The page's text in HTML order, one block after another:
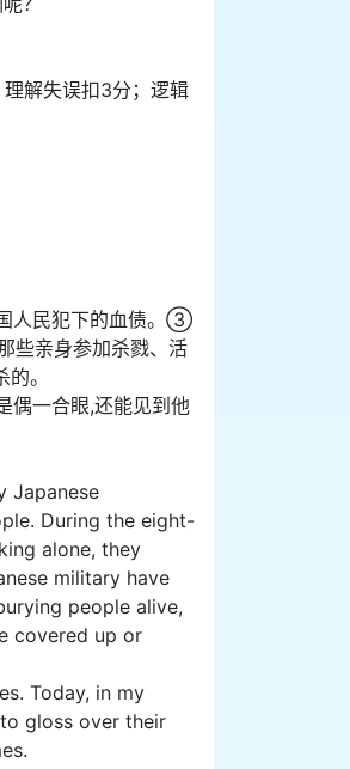
解失误扣3分；逻辑
人民犯下的血债。③
些亲身参加杀戮、活
。
偶一合眼,还能见到他
Japanese
During the eight-
alone, they
military have
people alive,
covered up or
Today, in my
gloss over their